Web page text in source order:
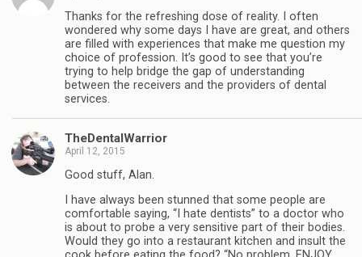
Thanks for the refreshing dose of reality. I often
wondered why some days I have are great, and others
are filled with experiences that make me question my
choice of profession. It’s good to see that you’re
trying to help bridge the gap of understanding
between the receivers and the providers of dental
services.
TheDentalWarrior
April 12, 2015
Good stuff, Alan.
I have always been stunned that some people are
comfortable saying, “I hate dentists” to a doctor who
is about to probe a very sensitive part of their bodies.
Would they go into a restaurant kitchen and insult the